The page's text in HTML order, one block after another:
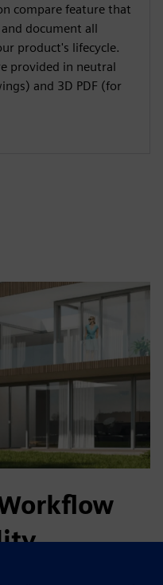
compare feature that
document all
product's lifecycle.
provided in neutral
and 3D PDF (for